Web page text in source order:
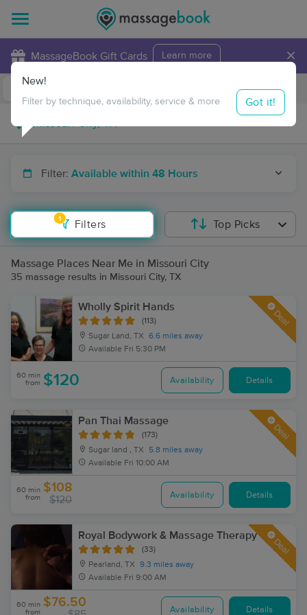
MassageBook Gift Cards Learn more ×
Travel to me
Filter: Available within 48 Hours
1
Filters
New!
Filter by technique, availability, service & more Got it!
Top Picks
Massage Places Near Me in Missouri City
35 massage results in Missouri City, TX
Wholly Spirit Hands
(113)
Sugar Land, TX
6.6 miles away
Available Fri 5:30 PM
Deal
60 min
from $120 Availability Details
Pan Thai Massage
(173)
Sugar land , TX
5.8 miles away
Available Fri 10:00 AM
Deal
60 min
from
$108
$120 Availability Details
Royal Bodywork & Massage Therapy
(33)
Pearland, TX
9.3 miles away
Available Fri 9:00 AM
Deal
60 min
from
$76.50
Availability Details